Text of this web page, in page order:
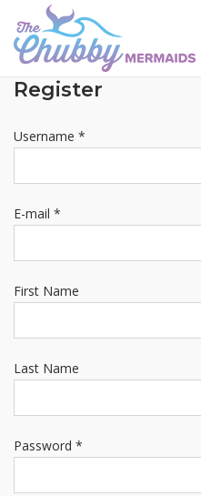
content
Register
Username *
E-mail *
First Name
Last Name
Password *